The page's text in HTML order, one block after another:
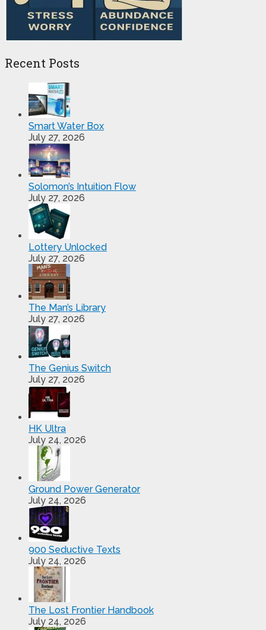
Recent Posts
Smart Water Box
July 27, 2026
Solomon’s Intuition Flow
July 27, 2026
Lottery Unlocked
July 27, 2026
The Man’s Library
July 27, 2026
The Genius Switch
July 27, 2026
HK Ultra
July 24, 2026
Ground Power Generator
July 24, 2026
900 Seductive Texts
July 24, 2026
The Lost Frontier Handbook
July 24, 2026